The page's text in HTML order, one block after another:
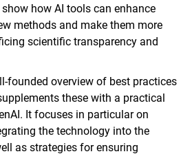
how AI tools can enhance
methods and make them more
scientific transparency and
founded overview of best practices
these with a practical
It focuses in particular on
the technology into the
as strategies for ensuring